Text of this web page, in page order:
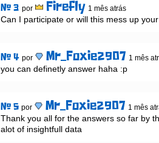
# 3 por Firefly 1 mês atrás
Can I participate or will this mess up
# 4 por Mr_Foxie2907 1 mês
you can definetly answer haha :p
# 5 por Mr_Foxie2907 1 mês
Thank you all for the answers so far by
alot of insightfull data